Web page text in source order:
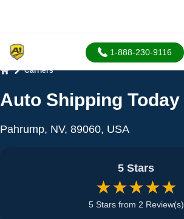
1-888-230-9116
Carriers
Auto Shipping Today
Pahrump, NV, 89060, USA
5 Stars
★★★★★
5 Stars from 2 Review(s)